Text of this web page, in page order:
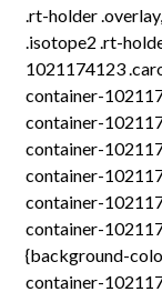
.rt-holder
.isotope2 .rt-
1021174123
container-
container-
container-
container-
container-
container-
{background-
container-